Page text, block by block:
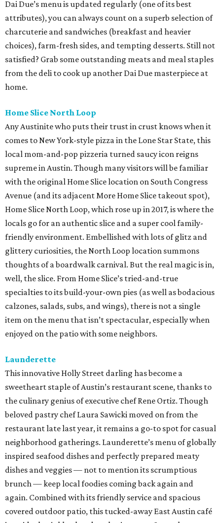
Dai Due’s menu is updated regularly (one of its best
attributes), you can always count on a superb selection of
charcuterie and sandwiches (breakfast and heavier
choices), farm-fresh sides, and tempting desserts. Still not
satisfied? Grab some outstanding meats and meal staples
from the deli to cook up another Dai Due masterpiece at
home.
Home Slice North Loop
Any Austinite who puts their trust in crust knows when it
comes to New York-style pizza in the Lone Star State, this
local mom-and-pop pizzeria turned saucy icon reigns
supreme in Austin. Though many visitors will be familiar
with the original Home Slice location on South Congress
Avenue (and its adjacent More Home Slice takeout spot),
Home Slice North Loop, which rose up in 2017, is where the
locals go for an authentic slice and a super cool family-
friendly environment. Embellished with lots of glitz and
glittery curiosities, the North Loop location summons
thoughts of a boardwalk carnival. But the real magic is in,
well, the slice. From Home Slice’s tried-and-true
specialties to its build-your-own pies (as well as bodacious
calzones, salads, subs, and wings), there is not a single
item on the menu that isn’t spectacular, especially when
enjoyed on the patio with some neighbors.
Launderette
This innovative Holly Street darling has become a
sweetheart staple of Austin’s restaurant scene, thanks to
the culinary genius of executive chef Rene Ortiz. Though
beloved pastry chef Laura Sawicki moved on from the
restaurant late last year, it remains a go-to spot for casual
neighborhood gatherings. Launderette’s menu of globally
inspired seafood dishes and perfectly prepared meaty
dishes and veggies — not to mention its scrumptious
brunch — keep local foodies coming back again and
again. Combined with its friendly service and spacious
covered outdoor patio, this tucked-away East Austin café